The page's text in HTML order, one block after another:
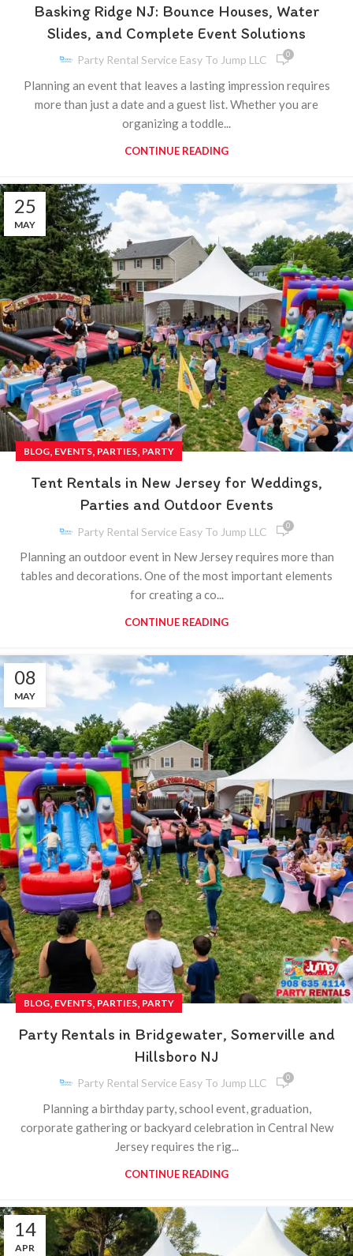
Basking Ridge NJ: Bounce Houses, Water
Slides, and Complete Event Solutions
Party Rental Service Easy To Jump LLC 0
Planning an event that leaves a lasting impression requires
more than just a date and a guest list. Whether you are
organizing a toddle...
CONTINUE READING
25
MAY
BLOG, EVENTS, PARTIES, PARTY
Tent Rentals in New Jersey for Weddings,
Parties and Outdoor Events
Party Rental Service Easy To Jump LLC 0
Planning an outdoor event in New Jersey requires more than
tables and decorations. One of the most important elements
for creating a co...
CONTINUE READING
08
MAY
BLOG, EVENTS, PARTIES, PARTY
Party Rentals in Bridgewater, Somerville and
Hillsboro NJ
Party Rental Service Easy To Jump LLC 0
Planning a birthday party, school event, graduation,
corporate gathering or backyard celebration in Central New
Jersey requires the rig...
CONTINUE READING
14
APR